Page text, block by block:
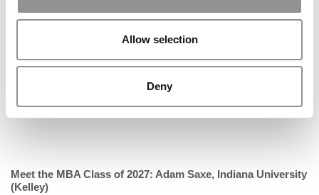
Allow selection
Deny
Meet the MBA Class of 2027: Adam Saxe, Indiana University
(Kelley)